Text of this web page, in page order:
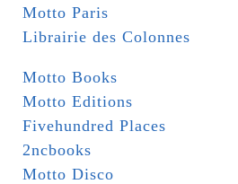
Motto Paris
Librairie des Colonnes
Motto Books
Motto Editions
Fivehundred Places
2ncbooks
Motto Disco